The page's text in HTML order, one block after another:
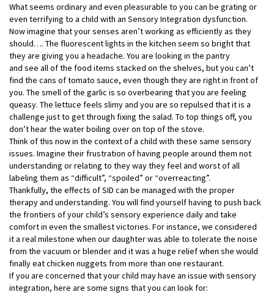
What seems ordinary and even pleasurable to you can be grating or
even terrifying to a child with an Sensory Integration dysfunction.
Now imagine that your senses aren’t working as efficiently as they
should…. The fluorescent lights in the kitchen seem so bright that
they are giving you a headache. You are looking in the pantry
and see all of the food items stacked on the shelves, but you can’t
find the cans of tomato sauce, even though they are right in front of
you. The smell of the garlic is so overbearing that you are feeling
queasy. The lettuce feels slimy and you are so repulsed that it is a
challenge just to get through fixing the salad. To top things off, you
don’t hear the water boiling over on top of the stove.
Think of this now in the context of a child with these same sensory
issues. Imagine their frustration of having people around them not
understanding or relating to they way they feel and worst of all
labeling them as “difficult”, “spoiled” or “overreacting”.
Thankfully, the effects of SID can be managed with the proper
therapy and understanding. You will find yourself having to push back
the frontiers of your child’s sensory experience daily and take
comfort in even the smallest victories. For instance, we considered
it a real milestone when our daughter was able to tolerate the noise
from the vacuum or blender and it was a huge relief when she would
finally eat chicken nuggets from more than one restaurant.
If you are concerned that your child may have an issue with sensory
integration, here are some signs that you can look for: